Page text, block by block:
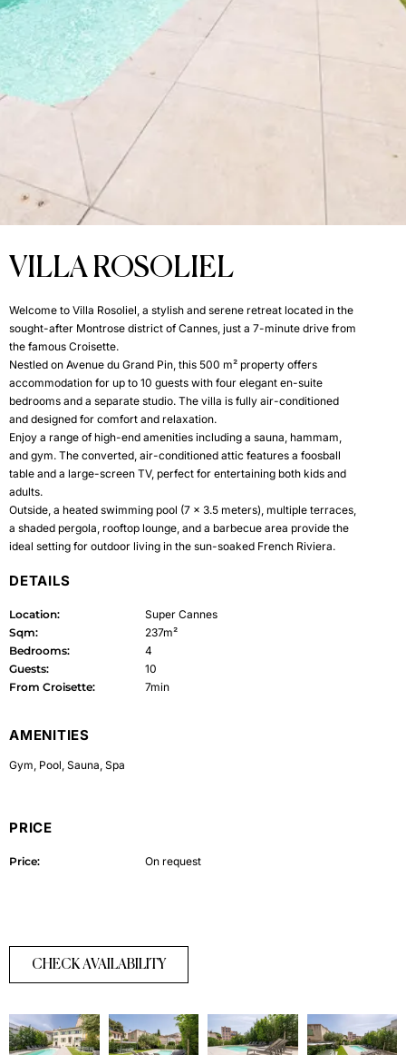
VILLA ROSOLIEL
Welcome to Villa Rosoliel, a stylish and serene retreat located in the
sought-after Montrose district of Cannes, just a 7-minute drive from
the famous Croisette.
Nestled on Avenue du Grand Pin, this 500 m² property offers
accommodation for up to 10 guests with four elegant en-suite
bedrooms and a separate studio. The villa is fully air-conditioned
and designed for comfort and relaxation.
Enjoy a range of high-end amenities including a sauna, hammam,
and gym. The converted, air-conditioned attic features a foosball
table and a large-screen TV, perfect for entertaining both kids and
adults.
Outside, a heated swimming pool (7 x 3.5 meters), multiple terraces,
a shaded pergola, rooftop lounge, and a barbecue area provide the
ideal setting for outdoor living in the sun-soaked French Riviera.
DETAILS
Location:
Super Cannes
Sqm:
237m²
Bedrooms:
4
Guests:
10
From Croisette:
7min
AMENITIES
Gym Pool Sauna Spa
PRICE
Price: On request
CHECK AVAILABILITY